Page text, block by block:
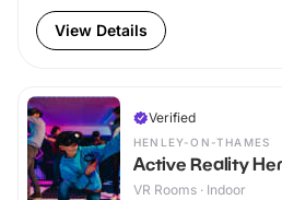
View Details
Verified
HENLEY-ON-THAMES
Active Reality
VR Rooms · Indoor